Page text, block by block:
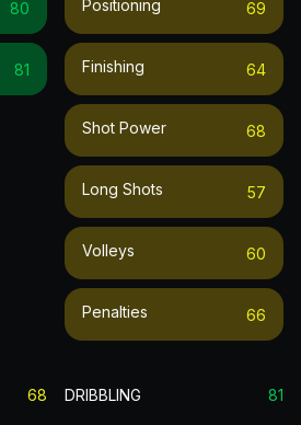
80
81
Positioning 69
Finishing 64
Shot Power 68
Long Shots 57
Volleys 60
Penalties 66
68 DRIBBLING 81